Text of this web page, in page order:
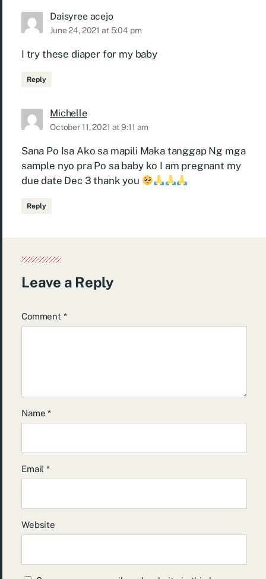
Daisyree acejo
June 24, 2021 at 5:04 pm
I try these diaper for my baby
Reply
Michelle
October 11, 2021 at 9:11 am
Sana Po Isa Ako sa mapili Maka tanggap Ng mga
sample nyo pra Po sa baby ko I am pregnant my
due date Dec 3 thank you
Reply
Leave a Reply
Comment *
Name*
Email*
Website